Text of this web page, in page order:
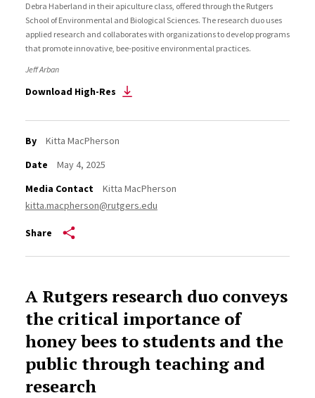
Debra Haberland in their apiculture class, offered through the Rutgers
School of Environmental and Biological Sciences. The research duo uses
applied research and collaborates with organizations to develop programs
that promote innovative, bee-positive environmental practices.
Jeff Arban
Download High-Res
By
Kitta MacPherson
Date
May 4, 2025
Media Contact
Kitta MacPherson
kitta.macpherson@rutgers.edu
Share
A Rutgers research duo conveys
the critical importance of
honey bees to students and the
public through teaching and
research